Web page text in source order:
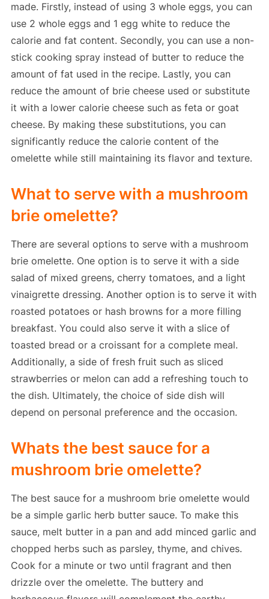
made. Firstly, instead of using 3 whole eggs, you can
use 2 whole eggs and 1 egg white to reduce the
calorie and fat content. Secondly, you can use a non-
stick cooking spray instead of butter to reduce the
amount of fat used in the recipe. Lastly, you can
reduce the amount of brie cheese used or substitute
it with a lower calorie cheese such as feta or goat
cheese. By making these substitutions, you can
significantly reduce the calorie content of the
omelette while still maintaining its flavor and texture.
What to serve with a mushroom
brie omelette?
There are several options to serve with a mushroom
brie omelette. One option is to serve it with a side
salad of mixed greens, cherry tomatoes, and a light
vinaigrette dressing. Another option is to serve it with
roasted potatoes or hash browns for a more filling
breakfast. You could also serve it with a slice of
toasted bread or a croissant for a complete meal.
Additionally, a side of fresh fruit such as sliced
strawberries or melon can add a refreshing touch to
the dish. Ultimately, the choice of side dish will
depend on personal preference and the occasion.
Whats the best sauce for a
mushroom brie omelette?
The best sauce for a mushroom brie omelette would
be a simple garlic herb butter sauce. To make this
sauce, melt butter in a pan and add minced garlic and
chopped herbs such as parsley, thyme, and chives.
Cook for a minute or two until fragrant and then
drizzle over the omelette. The buttery and